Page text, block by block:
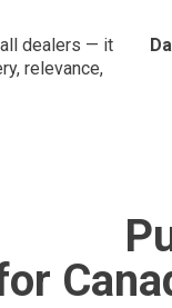
dealers — it
relevance,